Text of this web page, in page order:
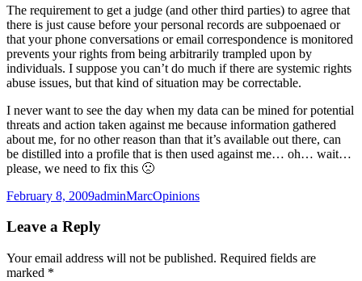
The requirement to get a judge (and other third parties) to agree that
there is just cause before your personal records are subpoenaed or
that your phone conversations or email correspondence is monitored
prevents your rights from being arbitrarily trampled upon by
individuals. I suppose you can’t do much if there are systemic rights
abuse issues, but that kind of situation may be correctable.
I never want to see the day when my data can be mined for potential
threats and action taken against me because information gathered
about me, for no other reason than that it’s available out there, can
be distilled into a profile that is then used against me… oh… wait…
please, we need to fix this 🙁
Posted
February 8, 2009Author
adminMarcCategories
Opinions
Leave a Reply
Your email address will not be published. Required fields are
marked *